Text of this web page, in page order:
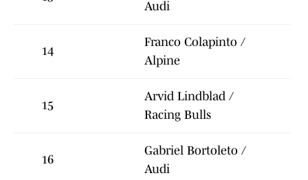
Audi
14
Franco Colapinto /
Alpine
15
Arvid Lindblad /
Racing Bulls
16
Gabriel Bortoleto /
Audi